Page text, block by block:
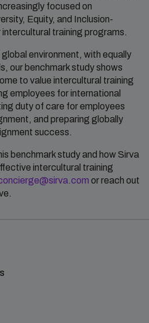
focused on
Equity, and Inclusion-
training programs.
environment, with equally
our benchmark study shows
to value intercultural training
employees for international
duty of care for employees
and preparing globally
success.
benchmark study and how Sirva
intercultural training
or reach out